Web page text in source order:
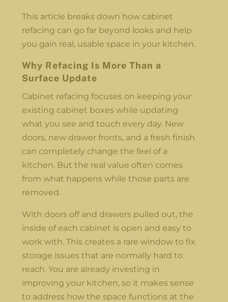
This article breaks down how cabinet
refacing can go far beyond looks and help
you gain real, usable space in your kitchen.
Why Refacing Is More Than a
Surface Update
Cabinet refacing focuses on keeping your
existing cabinet boxes while updating
what you see and touch every day. New
doors, new drawer fronts, and a fresh finish
can completely change the feel of a
kitchen. But the real value often comes
from what happens while those parts are
removed.
With doors off and drawers pulled out, the
inside of each cabinet is open and easy to
work with. This creates a rare window to fix
storage issues that are normally hard to
reach. You are already investing in
improving your kitchen, so it makes sense
to address how the space functions at the